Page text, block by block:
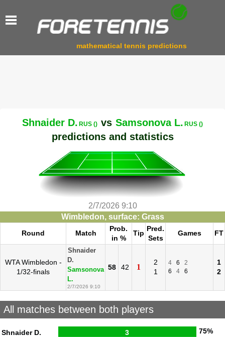
mathematical tennis predictions
Shnaider D. RUS () vs Samsonova L. RUS ()
predictions and statistics
2/7/2026 9:10
Wimbledon, surface: Grass
Round Match
Prob.
in %
Tip
Pred.
Sets
Games FT
WTA Wimbledon -
1/32-finals
Shnaider
D.
Samsonova
L.
2/7/2026 9:10
58 42 1
2
1
4 6
2
6
4 6
1
2
All matches between both players
Shnaider D. 3 75%